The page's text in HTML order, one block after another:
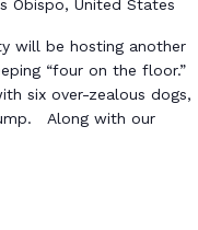
Obispo, United States
will be hosting another
“four on the floor.”
six over-zealous dogs,
Along with our